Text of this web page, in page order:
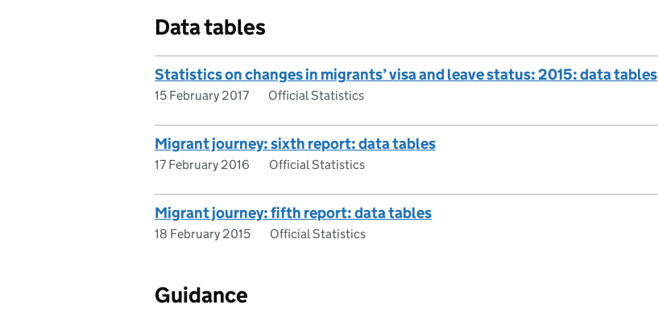
Data tables
Statistics on changes in migrants’ visa and leave status: 2015: data tables
15 February 2017 Official Statistics
Migrant journey: sixth report: data tables
17 February 2016 Official Statistics
Migrant journey: fifth report: data tables
18 February 2015 Official Statistics
Guidance